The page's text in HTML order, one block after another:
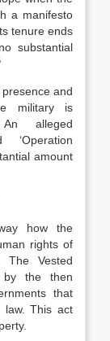
a manifesto
tenure ends
substantial
and
military is
alleged
‘Operation
amount
how the
rights of
The Vested
by the then
that
law. This act